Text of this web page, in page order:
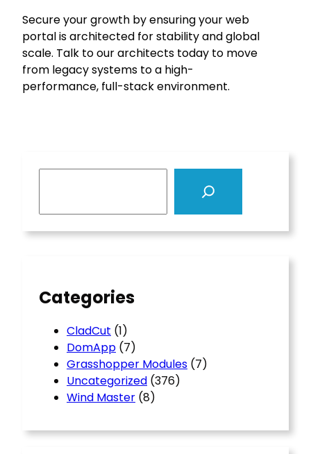
Secure your growth by ensuring your web
portal is architected for stability and global
scale. Talk to our architects today to move
from legacy systems to a high-
performance, full-stack environment.
Categories
CladCut (1)
DomApp (7)
Grasshopper Modules (7)
Uncategorized (376)
Wind Master (8)